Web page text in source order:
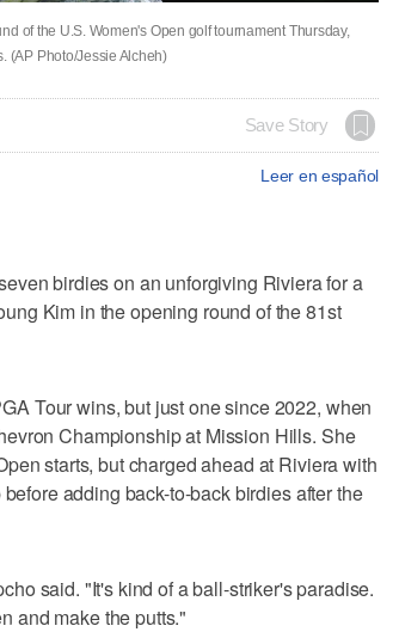
of the U.S. Women's Open golf tournament Thursday,
(AP Photo/Jessie Alcheh)
Save Story
Leer en español
birdies on an unforgiving Riviera for a
Kim in the opening round of the 81st
Tour wins, but just one since 2022, when
Championship at Mission Hills. She
starts, but charged ahead at Riviera with
adding back-to-back birdies after the
said. "It's kind of a ball-striker's paradise.
and make the putts."